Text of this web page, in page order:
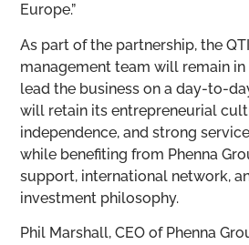
Europe.”
As part of the partnership, the
management team will remain
lead the business on a day-to-
will retain its entrepreneurial
independence, and strong
while benefiting from Phenna
support, international network,
investment philosophy.
Phil Marshall, CEO of Phenna